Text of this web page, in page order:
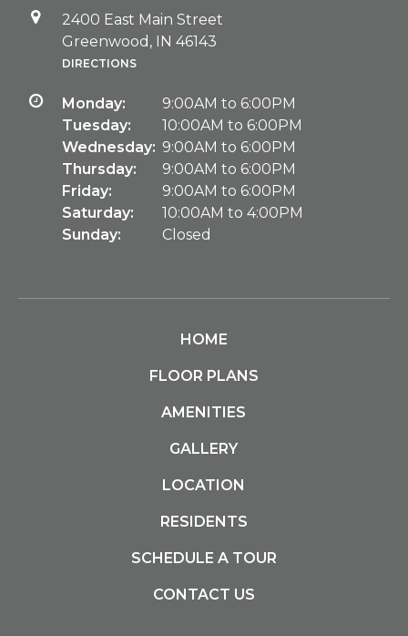
2400 East Main Street
Greenwood, IN 46143
DIRECTIONS
Monday:
9:00AM to 6:00PM
Tuesday:
10:00AM to 6:00PM
Wednesday: 9:00AM to 6:00PM
Thursday:
9:00AM to 6:00PM
Friday:
9:00AM to 6:00PM
Saturday:
10:00AM to 4:00PM
Sunday:
Closed
HOME
FLOOR PLANS
AMENITIES
GALLERY
LOCATION
RESIDENTS
SCHEDULE A TOUR
CONTACT US